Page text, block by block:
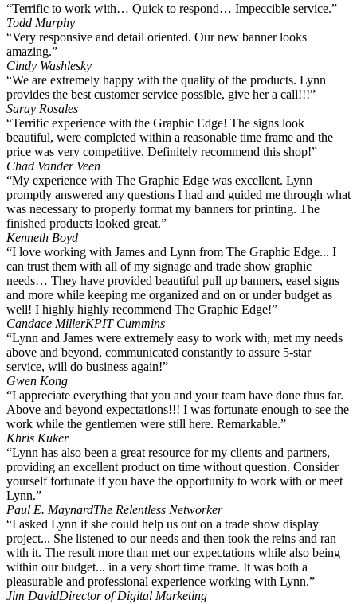
“Terrific to work with… Quick to respond… Impeccible service.”
Todd Murphy
“Very responsive and detail oriented. Our new banner looks
amazing.”
Cindy Washlesky
“We are extremely happy with the quality of the products. Lynn
provides the best customer service possible, give her a call!!!”
Saray Rosales
“Terrific experience with the Graphic Edge! The signs look
beautiful, were completed within a reasonable time frame and the
price was very competitive. Definitely recommend this shop!”
Chad Vander Veen
“My experience with The Graphic Edge was excellent. Lynn
promptly answered any questions I had and guided me through what
was necessary to properly format my banners for printing. The
finished products looked great.”
Kenneth Boyd
“I love working with James and Lynn from The Graphic Edge... I
can trust them with all of my signage and trade show graphic
needs… They have provided beautiful pull up banners, easel signs
and more while keeping me organized and on or under budget as
well! I highly highly recommend The Graphic Edge!”
Candace MillerKPIT Cummins
“Lynn and James were extremely easy to work with, met my needs
above and beyond, communicated constantly to assure 5-star
service, will do business again!”
Gwen Kong
“I appreciate everything that you and your team have done thus far.
Above and beyond expectations!!! I was fortunate enough to see the
work while the gentlemen were still here. Remarkable.”
Khris Kuker
“Lynn has also been a great resource for my clients and partners,
providing an excellent product on time without question. Consider
yourself fortunate if you have the opportunity to work with or meet
Lynn.”
Paul E. MaynardThe Relentless Networker
“I asked Lynn if she could help us out on a trade show display
project... She listened to our needs and then took the reins and ran
with it. The result more than met our expectations while also being
within our budget... in a very short time frame. It was both a
pleasurable and professional experience working with Lynn.”
Jim DavidDirector of Digital Marketing